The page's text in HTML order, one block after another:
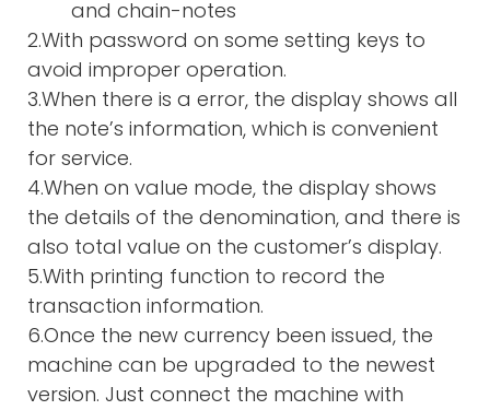
and chain-notes
2.With password on some setting keys to
avoid improper operation.
3.When there is a error, the display shows all
the note’s information, which is convenient
for service.
4.When on value mode, the display shows
the details of the denomination, and there is
also total value on the customer’s display.
5.With printing function to record the
transaction information.
6.Once the new currency been issued, the
machine can be upgraded to the newest
version. Just connect the machine with